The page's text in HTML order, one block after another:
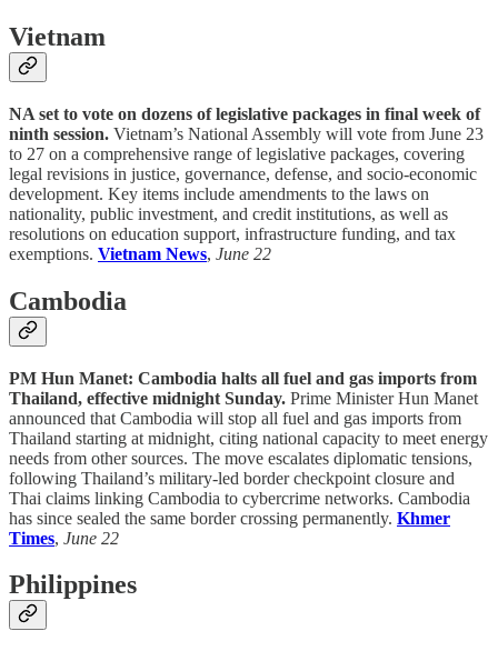
Vietnam
NA set to vote on dozens of legislative packages in final week of
ninth session. Vietnam’s National Assembly will vote from June 23
to 27 on a comprehensive range of legislative packages, covering
legal revisions in justice, governance, defense, and socio-economic
development. Key items include amendments to the laws on
nationality, public investment, and credit institutions, as well as
resolutions on education support, infrastructure funding, and tax
exemptions. Vietnam News, June 22
Cambodia
PM Hun Manet: Cambodia halts all fuel and gas imports from
Thailand, effective midnight Sunday. Prime Minister Hun Manet
announced that Cambodia will stop all fuel and gas imports from
Thailand starting at midnight, citing national capacity to meet energy
needs from other sources. The move escalates diplomatic tensions,
following Thailand’s military-led border checkpoint closure and
Thai claims linking Cambodia to cybercrime networks. Cambodia
has since sealed the same border crossing permanently. Khmer
Times, June 22
Philippines